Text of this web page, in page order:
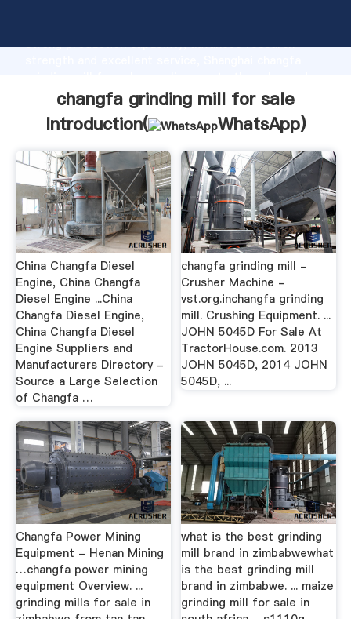
strong production capability, advanced research
bring values to all of customers.
changfa grinding mill for sale
Introduction(
WhatsApp)
China Changfa Diesel
Engine, China Changfa
Diesel Engine ...China
Changfa Diesel Engine,
China Changfa Diesel
Engine Suppliers and
Manufacturers Directory -
Source a Large Selection
of Changfa …
changfa grinding mill -
Crusher Machine -
vst.org.inchangfa grinding
mill. Crushing Equipment. ...
JOHN 5045D For Sale At
TractorHouse.com. 2013
JOHN 5045D, 2014 JOHN
5045D, ...
Changfa Power Mining
Equipment - Henan Mining
…changfa power mining
equipment Overview. ...
grinding mills for sale in
what is the best grinding
mill brand in zimbabwewhat
is the best grinding mill
brand in zimbabwe. ... maize
grinding mill for sale in